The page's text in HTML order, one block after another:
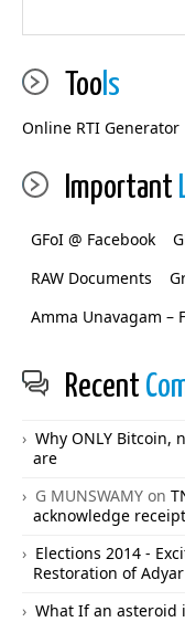
Too ls
Online RTI Generator
Important
GFoI @ Facebook
RAW Documents
Amma Unavagam –
Recent
Why ONLY Bitcoin,
are
G MUNSWAMY on
acknowledge
Elections 2014 -
Restoration of
What If an asteroid